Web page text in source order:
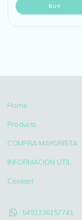
Home
Products
COMPRA MAYORISTA
INFORMACION UTIL
Contact
5492236157741